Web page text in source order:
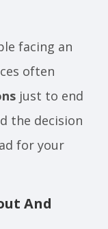
facing an
often
just to end
the decision
for your
And